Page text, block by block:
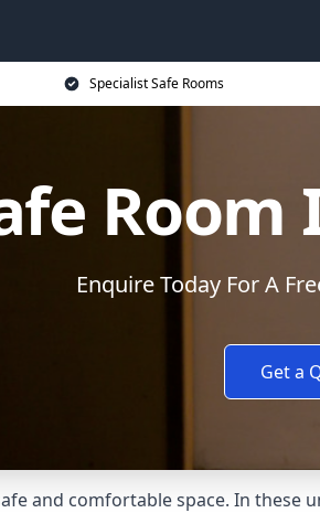
Specialist Safe Rooms
Enquire Today For A
Get a
and comfortable space. In these